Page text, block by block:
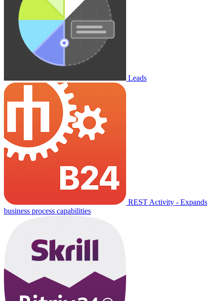
Leads
REST Activity - Expands
business process capabilities